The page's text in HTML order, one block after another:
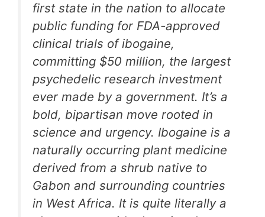
first state in the nation to allocate
public funding for FDA-approved
clinical trials of ibogaine,
committing $50 million, the largest
psychedelic research investment
ever made by a government. It’s a
bold, bipartisan move rooted in
science and urgency. Ibogaine is a
naturally occurring plant medicine
derived from a shrub native to
Gabon and surrounding countries
in West Africa. It is quite literally a